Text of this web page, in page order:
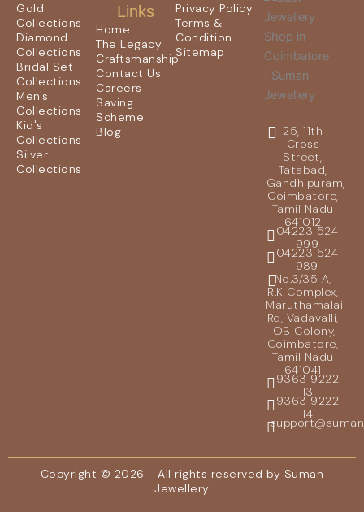
Gold
Collections
Diamond
Collections
Bridal Set
Collections
Men's
Collections
Kid's
Collections
Silver
Collections
Links
Home
The Legacy
Craftsmanship
Contact Us
Careers
Saving
Scheme
Blog
Privacy Policy
Terms &
Condition
Sitemap
25, 11th
Cross
Street,
Tatabad,
Gandhipuram,
Coimbatore,
Tamil Nadu
641012
04223 524
999
04223 524
989
No.3/35 A,
R.K Complex,
Maruthamalai
Rd, Vadavalli,
IOB Colony,
Coimbatore,
Tamil Nadu
641041
9363 9222
13
9363 9222
14
Copyright © 2026 - All rights reserved by Suman
Jewellery